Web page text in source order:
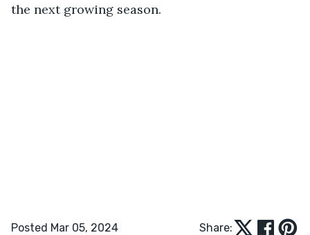
the next growing season.
Posted Mar 05, 2024 Share: